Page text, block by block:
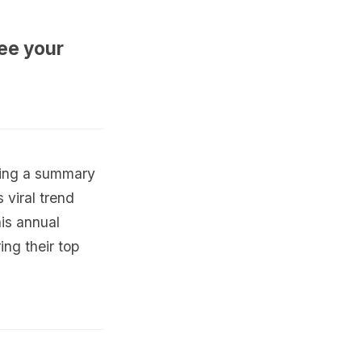
your
a summary
viral trend
annual
their top